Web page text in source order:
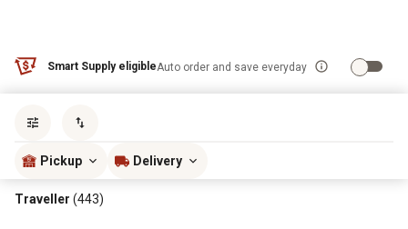
Smart Supply eligibleAuto order and save everyday
Pickup Delivery
Traveller (443)